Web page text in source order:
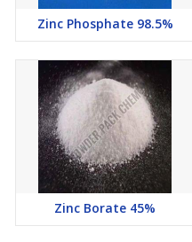
Zinc Phosphate 98.5%
Zinc Borate 45%